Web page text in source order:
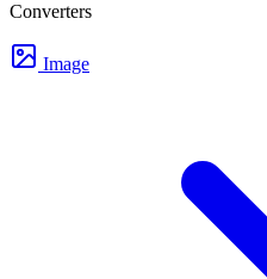
Converters
Image